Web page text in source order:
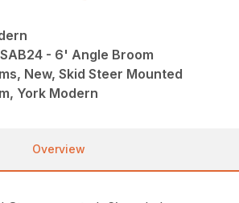
- 6' Angle Broom
New, Skid Steer Mounted
York Modern
Overview